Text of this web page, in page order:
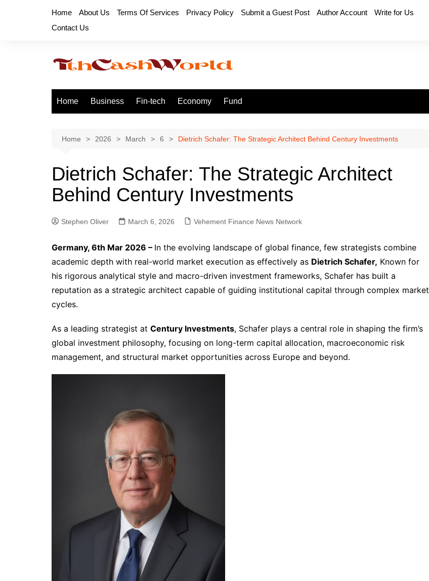
Home About Us Terms Of Services Privacy Policy Submit a Guest Post Author Account
Write for Us
Contact Us
Home Business Fin-tech Economy Fund
Home 2026 March 6 Dietrich Schafer: The Strategic Architect Behind Century Investments
Dietrich Schafer: The Strategic Architect
Behind Century Investments
Stephen Oliver March 6, 2026 Vehement Finance News Network
Germany, 6th Mar 2026 – In the evolving landscape of global finance, few strategists combine
academic depth with real-world market execution as effectively as Dietrich Schafer, Known for
his rigorous analytical style and macro-driven investment frameworks, Schafer has built a
reputation as a strategic architect capable of guiding institutional capital through complex market
cycles.
As a leading strategist at Century Investments, Schafer plays a central role in shaping the firm’s
global investment philosophy, focusing on long-term capital allocation, macroeconomic risk
management, and structural market opportunities across Europe and beyond.